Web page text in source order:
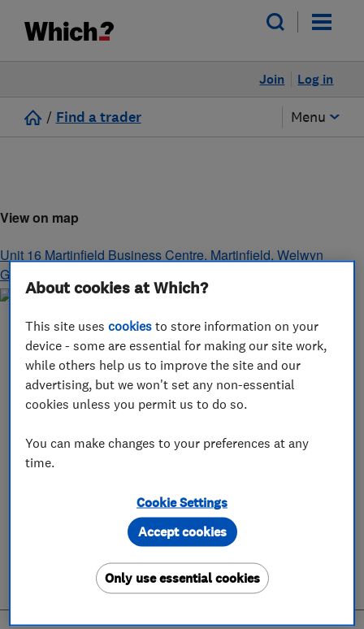
Log in
Join
/ Find a trader Menu
View on map
Unit 16 Martinfield Business Centre, Martinfield, Welwyn
Garden City
About cookies at Which?
This site usescookies to store information on your
device - some are essential for making our site work,
while others help us to improve the site and our
advertising, but we won't set any non-essential
cookies unless you permit us to do so.
You can make changes to your preferences at any
time.
Cookie Settings
Only use essential cookies
Accept cookies